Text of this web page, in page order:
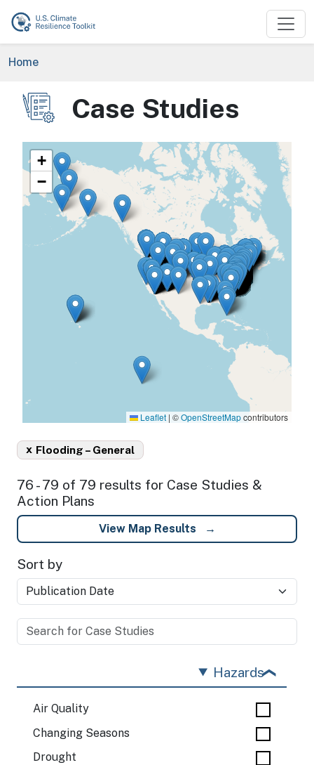
Skip to main content
Breadcrumb
Home
Image Case Studies
+
−
Leaflet | ©OpenStreetMapcontributors
Flooding – General
x
76 - 79 of 79 results for Case Studies &
Action Plans
View Map Results
Sort by
Hazards
Air Quality
Changing Seasons
Drought